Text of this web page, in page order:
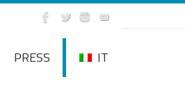
PRESS IT